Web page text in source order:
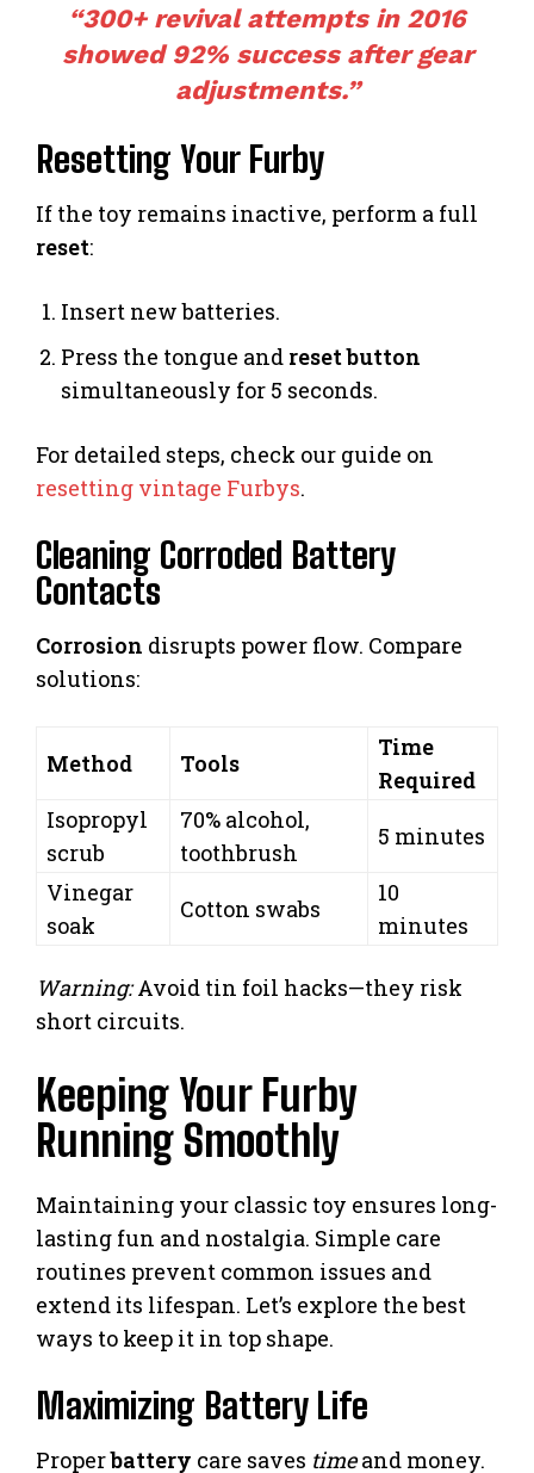
“300+ revival attempts in 2016
showed 92% success after gear
adjustments.”
Resetting Your Furby
If the toy remains inactive, perform a full
reset:
Insert new batteries.
Press the tongue and reset button
simultaneously for 5 seconds.
For detailed steps, check our guide on
resetting vintage Furbys.
Cleaning Corroded Battery
Contacts
Corrosion disrupts power flow. Compare
solutions:
Method Tools
Time
Required
Isopropyl
scrub
70% alcohol,
toothbrush
5 minutes
Vinegar
soak
Cotton swabs
10
minutes
Warning:Avoid tin foil hacks—they risk
short circuits.
Keeping Your Furby
Running Smoothly
Maintaining your classic toy ensures long-
lasting fun and nostalgia. Simple care
routines prevent common issues and
extend its lifespan. Let’s explore the best
ways to keep it in top shape.
Maximizing Battery Life
Properbattery care saves timeand money.